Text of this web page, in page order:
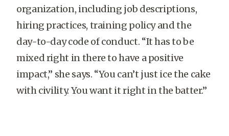
organization, including job descriptions,
hiring practices, training policy and the
day-to-day code of conduct. “It has to be
mixed right in there to have a positive
impact,” she says. “You can’t just ice the cake
with civility. You want it right in the batter.”